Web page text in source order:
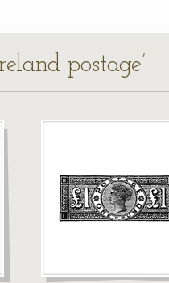
postage’